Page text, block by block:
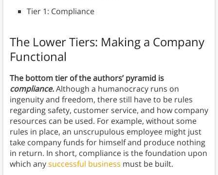
Tier 1: Compliance
The Lower Tiers: Making a Company
Functional
The bottom tier of the authors’ pyramid is
compliance.Although a humanocracy runs on
ingenuity and freedom, there still have to be rules
regarding safety, customer service, and how company
resources can be used. For example, without some
rules in place, an unscrupulous employee might just
take company funds for himself and produce nothing
in return. In short, compliance is the foundation upon
which anysuccessful business must be built.